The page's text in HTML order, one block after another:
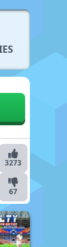
3273
67